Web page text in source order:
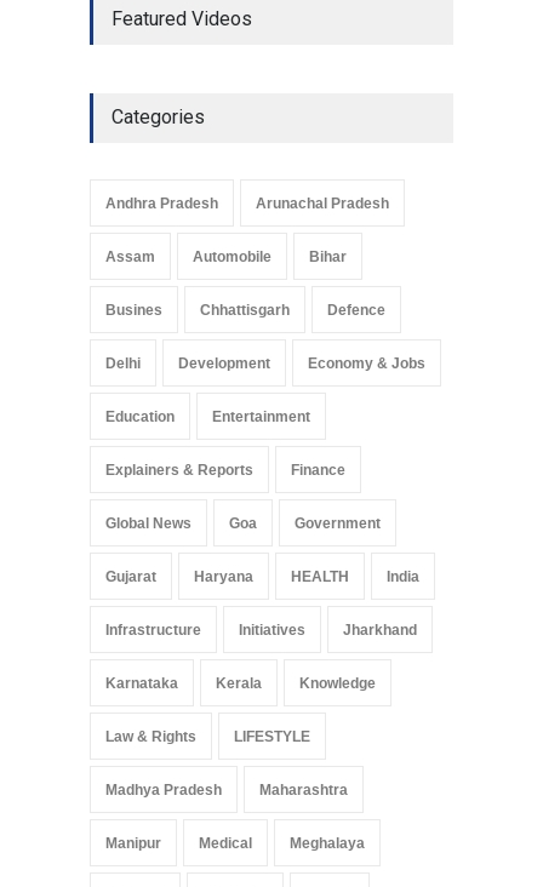
Development in UP’s
Pradesh: A Leap in
Arunachal Pradesh
May 25, 2025
Featured Videos
Categories
Andhra Pradesh Arunachal Pradesh
Assam Automobile Bihar
Busines Chhattisgarh Defence
Delhi Development Economy & Jobs
Education Entertainment
Explainers & Reports Finance
Global News Goa Government
Gujarat Haryana HEALTH India
Infrastructure Initiatives Jharkhand
Karnataka Kerala Knowledge
Law & Rights LIFESTYLE
Madhya Pradesh Maharashtra
Manipur Medical Meghalaya